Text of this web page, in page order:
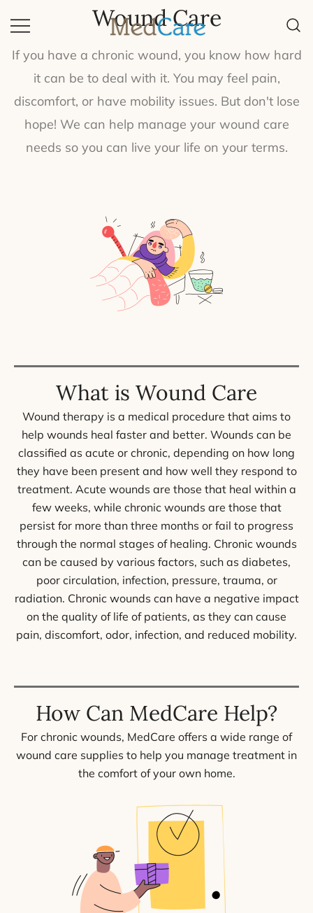
MedCare
Quality Equipment, Quality Life.
Wound Care
If you have a chronic wound, you know how hard
it can be to deal with it. You may feel pain,
discomfort, or have mobility issues. But don't lose
hope! We can help manage your wound care
needs so you can live your life on your terms.
What is Wound Care
Wound therapy is a medical procedure that aims to
help wounds heal faster and better. Wounds can be
classified as acute or chronic, depending on how long
they have been present and how well they respond to
treatment. Acute wounds are those that heal within a
few weeks, while chronic wounds are those that
persist for more than three months or fail to progress
through the normal stages of healing. Chronic wounds
can be caused by various factors, such as diabetes,
poor circulation, infection, pressure, trauma, or
radiation. Chronic wounds can have a negative impact
on the quality of life of patients, as they can cause
pain, discomfort, odor, infection, and reduced mobility.
How Can MedCare Help?
For chronic wounds, MedCare offers a wide range of
wound care supplies to help you manage treatment in
the comfort of your own home.